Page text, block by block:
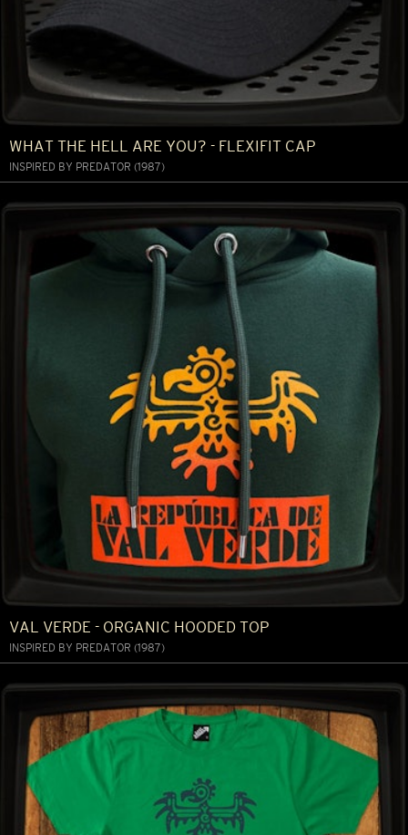
WHAT THE HELL ARE YOU? - FLEXIFIT CAP
INSPIRED BY PREDATOR (1987)
VAL VERDE - ORGANIC HOODED TOP
INSPIRED BY PREDATOR (1987)